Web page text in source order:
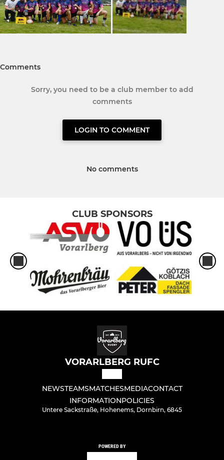
Comments
Sorry, you need to be a club member to add
comments
LOGIN TO COMMENT
No comments
CLUB SPONSORS
VORARLBERG RUFC
NEWSTEAMSMATCHESMEDIACONTACT
INFORMATIONPOLICIES
Untere Sackstraße, Hohenems, Dornbirn, 6845
POWERED BY